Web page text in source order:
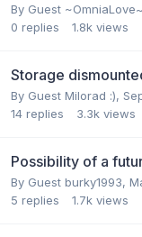
By Guest
0 replies 1.8k views
Storage
By Guest Milorad :),
14 replies 3.3k views
Possibility of a
By Guest burky1993,
5 replies 1.7k views